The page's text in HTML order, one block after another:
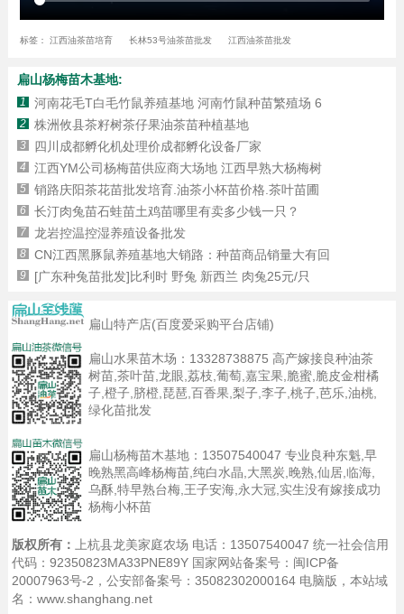
标签： 江西油茶苗培育 长林53号油茶苗批发 江西油茶苗批发
扁山杨梅苗木基地:
1 河南花毛T白毛竹鼠养殖基地 河南竹鼠种苗繁殖场 6
2 株洲攸县茶籽树茶仔果油茶苗种植基地
3 四川成都孵化机处理价成都孵化设备厂家
4 江西YM公司杨梅苗供应商大场地 江西早熟大杨梅树
5 销路庆阳茶花苗批发培育.油茶小杯苗价格.茶叶苗圃
6 长汀肉兔苗石蛙苗土鸡苗哪里有卖多少钱一只？
7 龙岩控温控湿养殖设备批发
8 CN江西黑豚鼠养殖基地大销路：种苗商品销量大有回
9 [广东种兔苗批发]比利时 野兔 新西兰 肉兔25元/只
扁山特产店(百度爱采购平台店铺)
扁山水果苗木场： 13328738875 高产嫁接良种油茶
树苗,茶叶苗,龙眼,荔枝,葡萄,嘉宝果,脆蜜,脆皮金柑橘
子,橙子,脐橙,琵琶,百香果,梨子,李子,桃子,芭乐,油桃,
绿化苗批发
扁山杨梅苗木基地： 13507540047 专业良种东魁,早
晚熟黑高峰杨梅苗,纯白水晶,大黑炭,晚熟,仙居,临海,
乌酥,特早熟台梅,王子安海,永大冠,实生没有嫁接成功
杨梅小杯苗
版权所有：
上杭县龙美家庭农场 电话：13507540047 统一社会信用
代码：92350823MA33PNE89Y 国家网站备案号： 闽ICP备
20007963号-2 ，公安部备案号：35082302000164 电脑版 ，本站域
名：www.shanghang.net